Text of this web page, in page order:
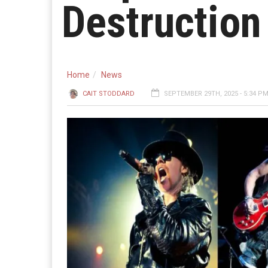
Destruction
Home News
CAIT STODDARD SEPTEMBER 29TH, 2025 - 5:34 PM